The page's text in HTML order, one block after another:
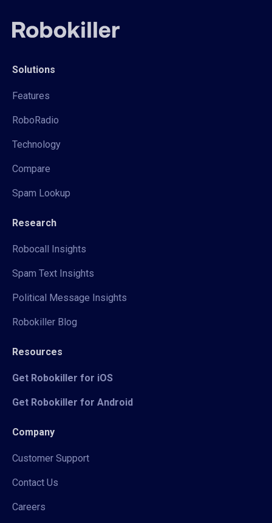
Solutions
Features
RoboRadio
Technology
Compare
Spam Lookup
Research
Robocall Insights
Spam Text Insights
Political Message Insights
Robokiller Blog
Resources
Get Robokiller for iOS
Get Robokiller for Android
Company
Customer Support
Contact Us
Careers